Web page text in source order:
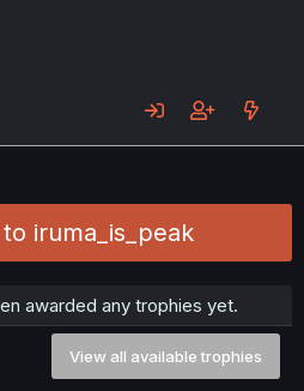
iruma_is_peak
awarded any trophies yet.
View all available trophies